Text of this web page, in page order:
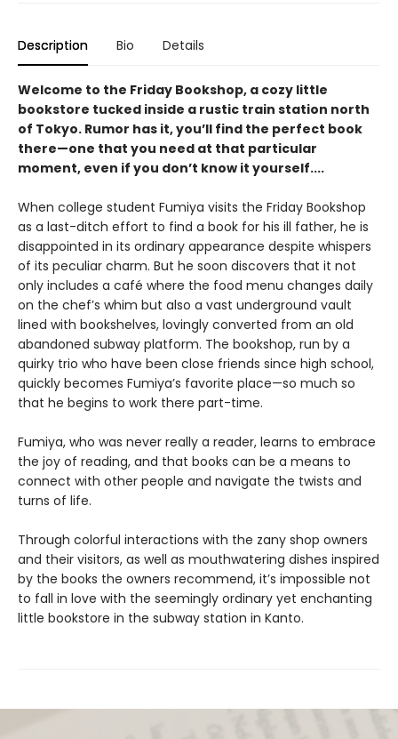
Description Bio Details
Welcome to the Friday Bookshop, a cozy little
bookstore tucked inside a rustic train station north
of Tokyo. Rumor has it, you’ll find the perfect book
there—one that you need at that particular
moment, even if you don’t know it yourself....
When college student Fumiya visits the Friday Bookshop
as a last-ditch effort to find a book for his ill father, he is
disappointed in its ordinary appearance despite whispers
of its peculiar charm. But he soon discovers that it not
only includes a café where the food menu changes daily
on the chef’s whim but also a vast underground vault
lined with bookshelves, lovingly converted from an old
abandoned subway platform. The bookshop, run by a
quirky trio who have been close friends since high school,
quickly becomes Fumiya’s favorite place—so much so
that he begins to work there part-time.
Fumiya, who was never really a reader, learns to embrace
the joy of reading, and that books can be a means to
connect with other people and navigate the twists and
turns of life.
Through colorful interactions with the zany shop owners
and their visitors, as well as mouthwatering dishes inspired
by the books the owners recommend, it’s impossible not
to fall in love with the seemingly ordinary yet enchanting
little bookstore in the subway station in Kanto.